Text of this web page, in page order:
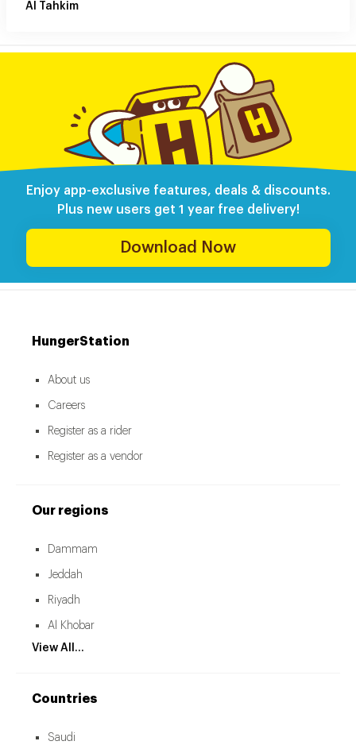
Al Tahkim
Enjoy app-exclusive features, deals & discounts.
Plus new users get 1 year free delivery!
Download Now
HungerStation
About us
Careers
Register as a rider
Register as a vendor
Our regions
Dammam
Jeddah
Riyadh
Al Khobar
View All...
Countries
Saudi